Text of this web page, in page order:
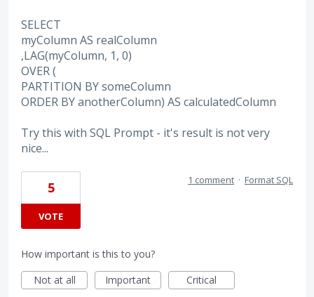
SELECT
myColumn AS realColumn
,LAG(myColumn, 1, 0)
OVER (
PARTITION BY someColumn
ORDER BY anotherColumn) AS calculatedColumn
Try this with SQL Prompt - it's result is not very
nice...
5
VOTE
1 comment · Format SQL
How important is this to you?
Not at all
Important Critical